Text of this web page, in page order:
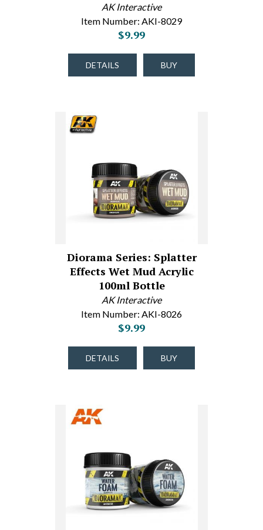
AK Interactive
Item Number: AKI-8029
$9.99
DETAILS BUY
Diorama Series: Splatter
Effects Wet Mud Acrylic
100ml Bottle
AK Interactive
Item Number: AKI-8026
$9.99
DETAILS BUY